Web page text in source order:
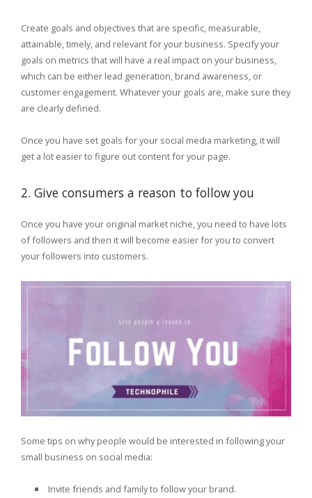
Create goals and objectives that are specific, measurable,
attainable, timely, and relevant for your business. Specify your
goals on metrics that will have a real impact on your business,
which can be either lead generation, brand awareness, or
customer engagement. Whatever your goals are, make sure they
are clearly defined.
Once you have set goals for your social media marketing, it will
get a lot easier to figure out content for your page.
2. Give consumers a reason to follow you
Once you have your original market niche, you need to have lots
of followers and then it will become easier for you to convert
your followers into customers.
Some tips on why people would be interested in following your
small business on social media:
Invite friends and family to follow your brand.